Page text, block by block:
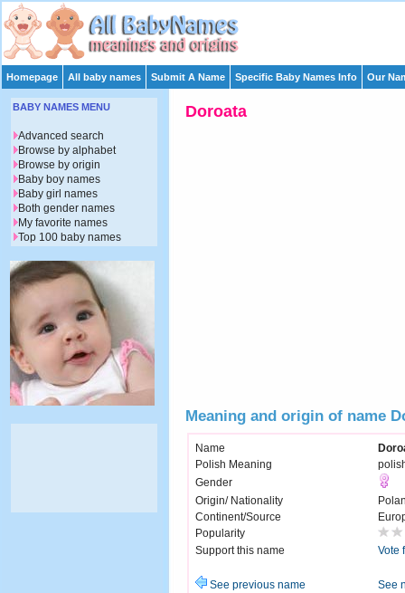
Homepage All baby names Submit A Name Specific Baby Names Info Our
Doroata
Meaning and origin of name
Name
Polish Meaning
Gender
Origin/ Nationality
Continent/Source
Popularity
Support this name
Vote
See previous name See
BABY NAMES MENU
Advanced search
Browse by alphabet
Browse by origin
Baby boy names
Baby girl names
Both gender names
My favorite names
Top 100 baby names